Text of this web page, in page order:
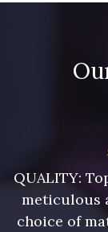
10
QUALITY:
meticulous
choice of